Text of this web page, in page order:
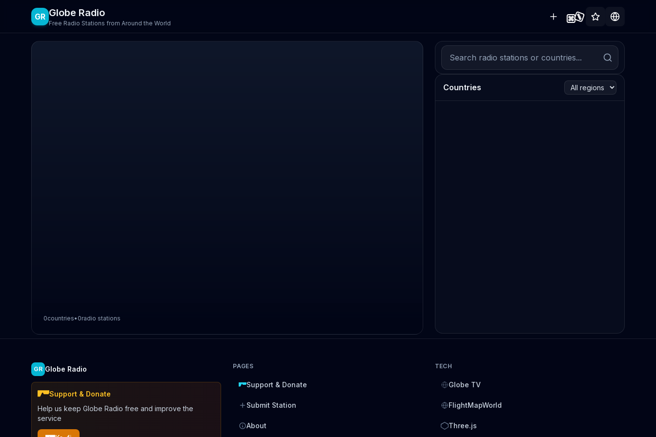
GR Globe Radio
Free Radio Stations from Around the World
0countries• 0radio stations
Countries
GR Globe Radio
Support & Donate
Help us keep Globe Radio free and improve the
service
PAGES
Support & Donate
Submit Station
About
TECH
Globe TV
FlightMapWorld
Three.js